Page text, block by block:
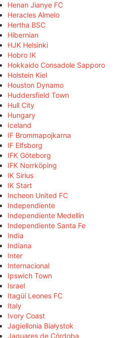
Henan Jianye FC
Heracles Almelo
Hertha BSC
Hibernian
HJK Helsinki
Hobro IK
Hokkaido Consadole Sapporo
Holstein Kiel
Houston Dynamo
Huddersfield Town
Hull City
Hungary
Iceland
IF Brommapojkarna
IF Elfsborg
IFK Göteborg
IFK Norrköping
IK Sirius
IK Start
Incheon United FC
Independiente
Independiente Medellín
Independiente Santa Fe
India
Indiana
Inter
Internacional
Ipswich Town
Israel
Itagüí Leones FC
Italy
Ivory Coast
Jagiellonia Białystok
Jaguares de Córdoba